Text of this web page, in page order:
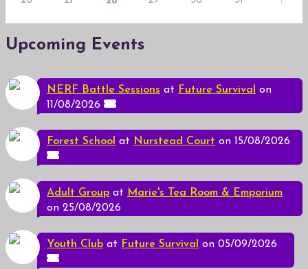
Upcoming Events
NERF Battle Sessions at Future Survival
on
11/08/2026
Forest School at Nurstead Court on 15/08/2026
Adult Group at Marie's Tea Room & Emporium
on 25/08/2026
Youth Club at Future Survival on 05/09/2026